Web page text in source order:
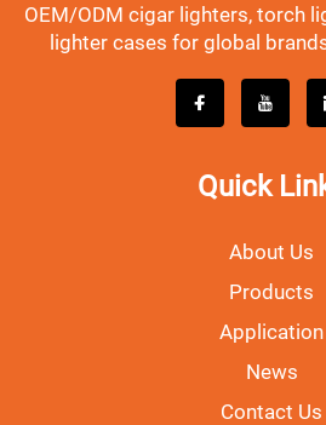
OEM/ODM cigar lighters, torch
lighter cases for global
Quick
About Us
Products
Application
News
Contact Us